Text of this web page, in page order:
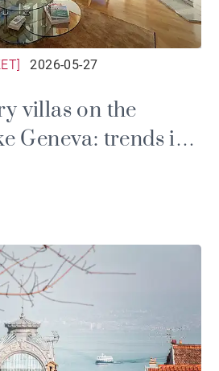
2026-05-27
villas on the
Geneva: trends in